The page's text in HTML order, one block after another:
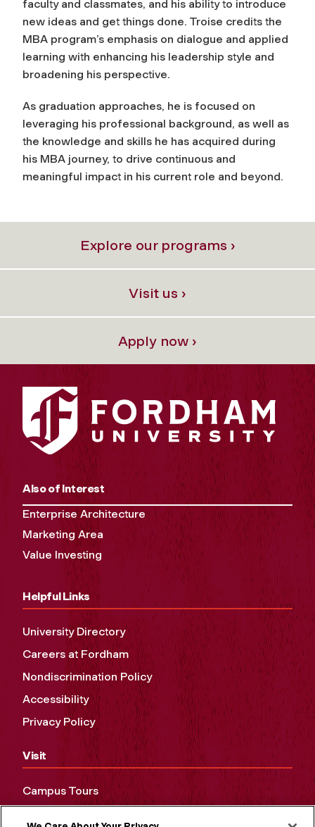
faculty and classmates, and his ability to introduce
new ideas and get things done. Troise credits the
MBA program’s emphasis on dialogue and applied
learning with enhancing his leadership style and
broadening his perspective.
As graduation approaches, he is focused on
leveraging his professional background, as well as
the knowledge and skills he has acquired during
his MBA journey, to drive continuous and
meaningful impact in his current role and beyond.
Explore our programs ›
Visit us ›
Apply now ›
Also of Interest
Enterprise Architecture
Marketing Area
Value Investing
Helpful Links
University Directory
Careers at Fordham
Nondiscrimination Policy
Accessibility
Privacy Policy
Visit
Campus Tours